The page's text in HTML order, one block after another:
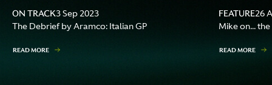
ON TRACK3 Sep 2023
The Debrief by Aramco: Italian GP
READ MORE
FEATURE26
Mike on...
READ MORE